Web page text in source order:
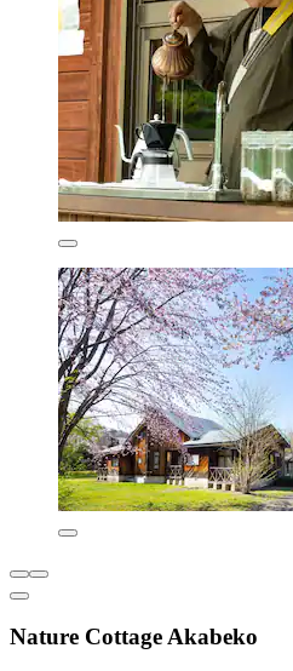
Nature Cottage Akabeko